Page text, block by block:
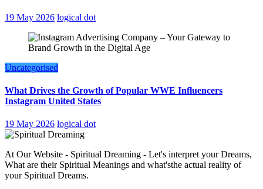
19 May 2026 logical dot
Uncategorised
What Drives the Growth of Popular WWE Influencers
Instagram United States
19 May 2026 logical dot
At Our Website - Spiritual Dreaming - Let's interpret your Dreams,
What are their Spiritual Meanings and what'sthe actual reality of
your Spiritual Dreams.